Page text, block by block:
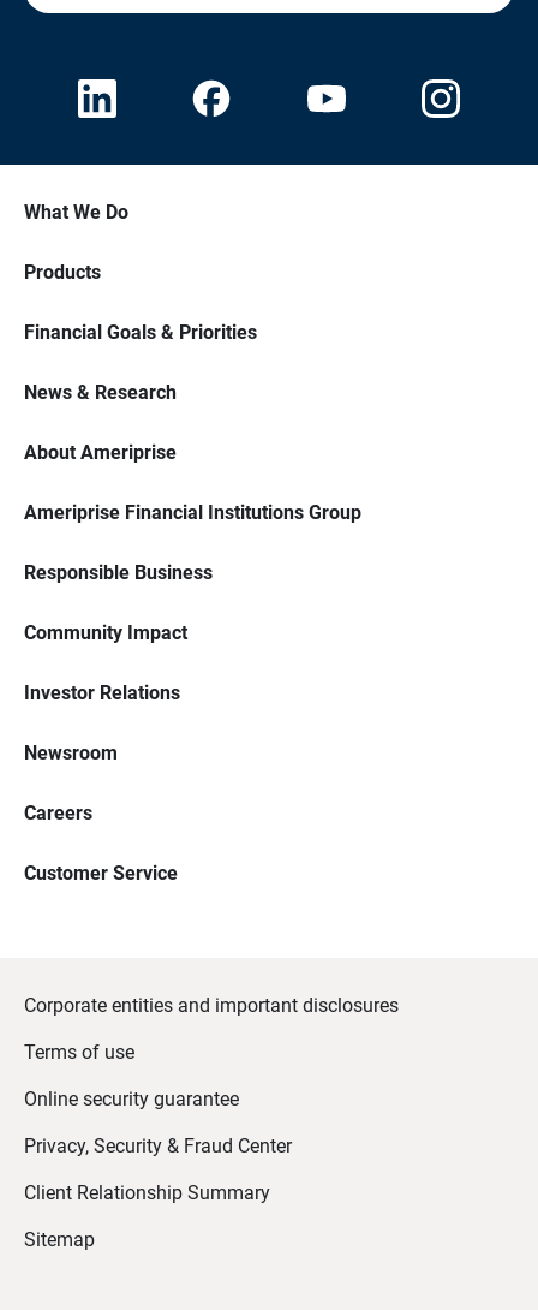
What We Do
Products
Financial Goals & Priorities
News & Research
About Ameriprise
Ameriprise Financial Institutions Group
Responsible Business
Community Impact
Investor Relations
Newsroom
Careers
Customer Service
Corporate entities and important disclosures
Terms of use
Online security guarantee
Privacy, Security & Fraud Center
Client Relationship Summary
Sitemap